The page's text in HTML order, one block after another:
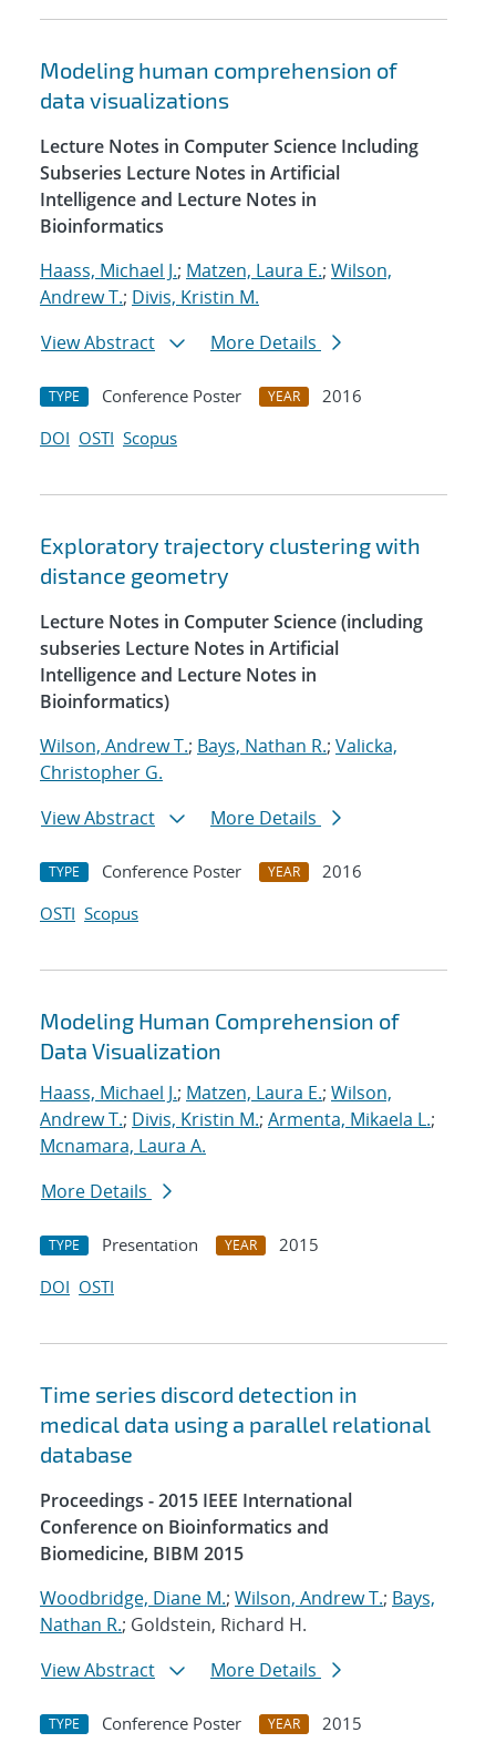
Modeling human comprehension of
data visualizations
Lecture Notes in Computer Science Including
Subseries Lecture Notes in Artificial
Intelligence and Lecture Notes in
Bioinformatics
Haass, Michael J.; Matzen, Laura E.; Wilson,
Andrew T.; Divis, Kristin M.
View Abstract
More Details
TYPE Conference Poster YEAR
2016
DOI OSTI Scopus
Exploratory trajectory clustering with
distance geometry
Lecture Notes in Computer Science (including
subseries Lecture Notes in Artificial
Intelligence and Lecture Notes in
Bioinformatics)
Wilson, Andrew T.; Bays, Nathan R.; Valicka,
Christopher G.
View Abstract
More Details
TYPE Conference Poster YEAR
2016
OSTI Scopus
Modeling Human Comprehension of
Data Visualization
Haass, Michael J.; Matzen, Laura E.; Wilson,
Andrew T.; Divis, Kristin M.; Armenta, Mikaela L.;
Mcnamara, Laura A.
More Details
TYPE Presentation YEAR
2015
DOI OSTI
Time series discord detection in
medical data using a parallel relational
database
Proceedings - 2015 IEEE International
Conference on Bioinformatics and
Biomedicine, BIBM 2015
Woodbridge, Diane M.; Wilson, Andrew T.; Bays,
Nathan R.; Goldstein, Richard H.
View Abstract
More Details
TYPE Conference Poster YEAR
2015